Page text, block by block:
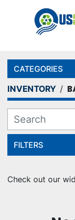
CATEGORIES
INVENTORY
FILTERS
Check out our